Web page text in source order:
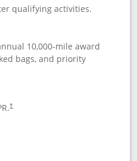
qualifying activities.
10,000-mile award
bags, and priority
†